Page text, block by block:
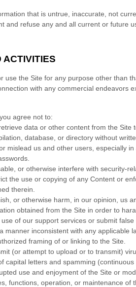
that is untrue, inaccurate, not
and refuse any and all current or future
ACTIVITIES
use the Site for any purpose other than
with any commercial endeavors
agree not to:
data or other content from the Site
database, or directory without
mislead us and other users, especially
or otherwise interfere with security-
the use or copying of any Content or
therein.
or otherwise harm, in our opinion, us
obtained from the Site in order to
of our support services or submit
manner inconsistent with any applicable
framing of or linking to the Site.
(or attempt to upload or to transmit)
capital letters and spamming
use and enjoyment of the Site or
functions, operation, or maintenance of